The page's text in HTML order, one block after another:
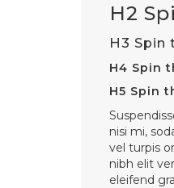
H2
H3 Spin
H4 Spin
H5 Spin
nisi mi,
vel turpis
nibh elit
eleifend